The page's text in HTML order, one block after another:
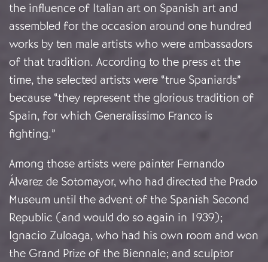
the influence of Italian art on Spanish art and
assembled for the occasion around one hundred
works by ten male artists who were ambassadors
of that tradition. According to the press at the
time, the selected artists were “true Spaniards”
because “they represent the glorious tradition of
Spain, for which Generalissimo Franco is
fighting.”
Among those artists were painter Fernando
Álvarez de Sotomayor, who had directed the Prado
Museum until the advent of the Spanish Second
Republic (and would do so again in 1939);
Ignacio Zuloaga, who had his own room and won
the Grand Prize of the Biennale; and sculptor